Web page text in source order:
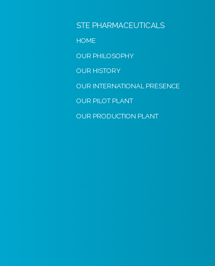
STE PHARMACEUTICALS
HOME
OUR PHILOSOPHY
OUR HISTORY
OUR INTERNATIONAL PRESENCE
OUR PILOT PLANT
OUR PRODUCTION PLANT